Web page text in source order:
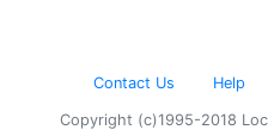
Contact Us Help
Copyright (c)1995-2018